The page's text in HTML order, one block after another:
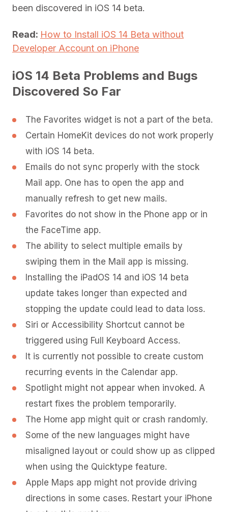
been discovered in iOS 14 beta.
Read: How to Install iOS 14 Beta without
Developer Account on iPhone
iOS 14 Beta Problems and Bugs
Discovered So Far
The Favorites widget is not a part of the beta.
Certain HomeKit devices do not work properly
with iOS 14 beta.
Emails do not sync properly with the stock
Mail app. One has to open the app and
manually refresh to get new mails.
Favorites do not show in the Phone app or in
the FaceTime app.
The ability to select multiple emails by
swiping them in the Mail app is missing.
Installing the iPadOS 14 and iOS 14 beta
update takes longer than expected and
stopping the update could lead to data loss.
Siri or Accessibility Shortcut cannot be
triggered using Full Keyboard Access.
It is currently not possible to create custom
recurring events in the Calendar app.
Spotlight might not appear when invoked. A
restart fixes the problem temporarily.
The Home app might quit or crash randomly.
Some of the new languages might have
misaligned layout or could show up as clipped
when using the Quicktype feature.
Apple Maps app might not provide driving
directions in some cases. Restart your iPhone